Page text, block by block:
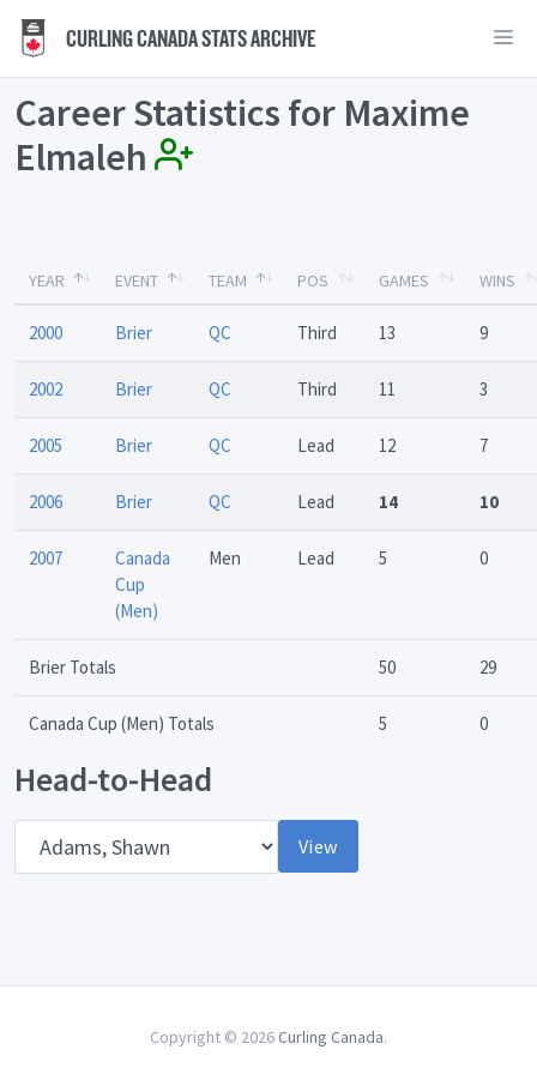
CURLING CANADA STATS ARCHIVE
Career Statistics for Maxime
Elmaleh
YEAR EVENT TEAM POS GAMES WINS
2000 Brier QC Third 13 9
2002 Brier QC Third 11 3
2005 Brier QC Lead 12 7
2006 Brier QC Lead 14 10
2007
Canada
Cup
(Men)
Men Lead 5 0
Brier Totals 50 29
Canada Cup (Men) Totals 5 0
Head-to-Head
View
Copyright © 2026 Curling Canada.